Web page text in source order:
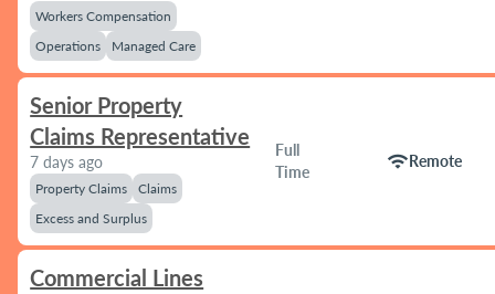
Workers Compensation
Operations
Managed Care
Senior Property
Claims Representative
7 days ago
Property Claims
Claims
Excess and Surplus
Full
Time
wifiRemote
Commercial Lines